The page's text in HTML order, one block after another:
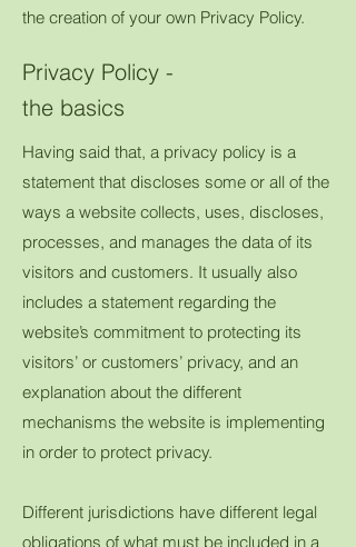
the creation of your own Privacy Policy.
Privacy Policy -
the basics
Having said that, a privacy policy is a
statement that discloses some or all of the
ways a website collects, uses, discloses,
processes, and manages the data of its
visitors and customers. It usually also
includes a statement regarding the
website’s commitment to protecting its
visitors’ or customers’ privacy, and an
explanation about the different
mechanisms the website is implementing
in order to protect privacy.
Different jurisdictions have different legal
obligations of what must be included in a